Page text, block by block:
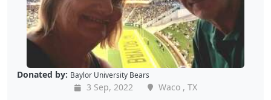
Donated by: Baylor University Bears
3 Sep, 2022
Waco , TX